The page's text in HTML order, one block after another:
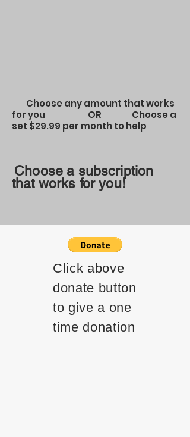
Choose any amount that works
for you OR Choose a
set $29.99 per month to help
Choose a subscription
that works for you!
Click above
donate button
to give a one
time donation